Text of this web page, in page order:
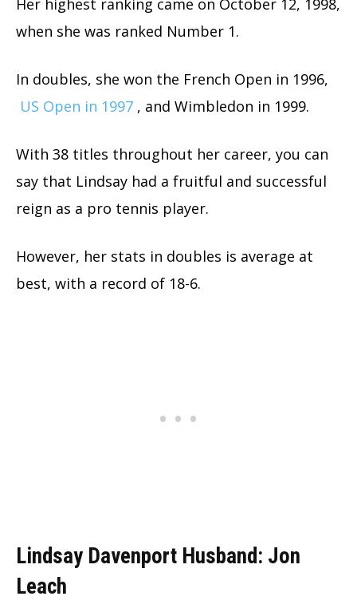
Her highest ranking came on October 12, 1998,
when she was ranked Number 1.
In doubles, she won the French Open in 1996,
US Open in 1997 , and Wimbledon in 1999.
With 38 titles throughout her career, you can
say that Lindsay had a fruitful and successful
reign as a pro tennis player.
However, her stats in doubles is average at
best, with a record of 18-6.
Lindsay Davenport Husband: Jon
Leach